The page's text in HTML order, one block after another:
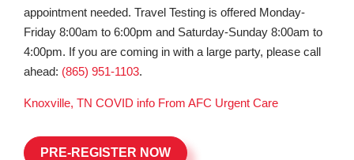
appointment needed. Travel Testing is offered Monday-
Friday 8:00am to 6:00pm and Saturday-Sunday 8:00am to
4:00pm. If you are coming in with a large party, please call
ahead: (865) 951-1103.
Knoxville, TN COVID info From AFC Urgent Care
PRE-REGISTER NOW